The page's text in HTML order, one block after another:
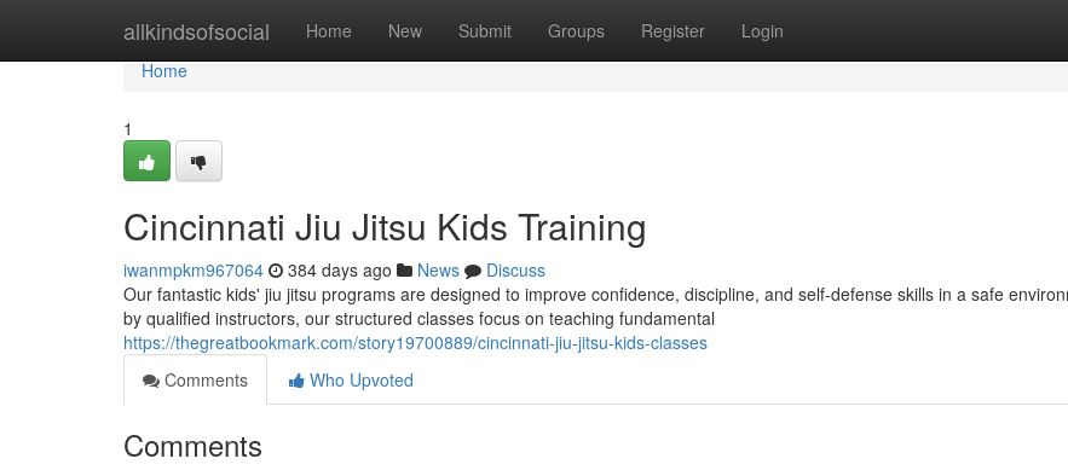
allkindsofsocial Home New Submit Groups Register Login
Home
Home
1
Cincinnati Jiu Jitsu Kids Training
iwanmpkm967064 384 days ago News
Discuss
Our fantastic kids' jiu jitsu programs are designed to improve confidence, discipline, and self-defense skills in a safe
by qualified instructors, our structured classes focus on teaching fundamental
https://thegreatbookmark.com/story19700889/cincinnati-jiu-jitsu-kids-classes
Comments
Who Upvoted
Comments